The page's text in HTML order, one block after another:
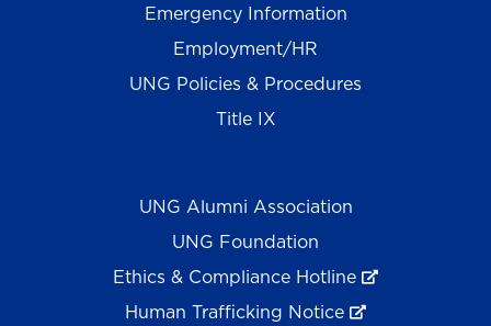
Emergency Information
Employment/HR
UNG Policies & Procedures
Title IX
UNG Alumni Association
UNG Foundation
Ethics & Compliance Hotline
Human Trafficking Notice